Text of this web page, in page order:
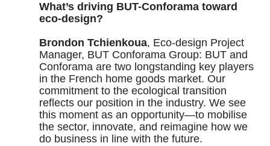
What’s driving BUT-Conforama toward
eco-design?
Brondon Tchienkoua, Eco-design Project
Manager, BUT Conforama Group: BUT and
Conforama are two longstanding key players
in the French home goods market. Our
commitment to the ecological transition
reflects our position in the industry. We see
this moment as an opportunity—to mobilise
the sector, innovate, and reimagine how we
do business in line with the future.